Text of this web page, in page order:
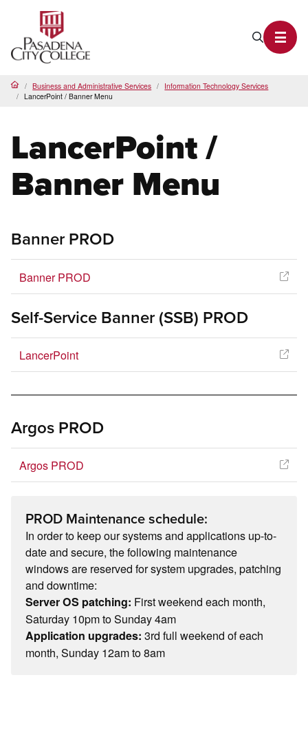
Search
HomeBusiness and Administrative Services
Information Technology Services
LancerPoint / Banner Menu
LancerPoint /
Banner Menu
Banner PROD
Banner PROD
Self-Service Banner (SSB) PROD
LancerPoint
Argos PROD
Argos PROD
PROD Maintenance schedule:
In order to keep our systems and applications up-to-
date and secure, the following maintenance
windows are reserved for system upgrades, patching
and downtime:
Server OS patching: First weekend each month,
Saturday 10pm to Sunday 4am
Application upgrades: 3rd full weekend of each
month, Sunday 12am to 8am